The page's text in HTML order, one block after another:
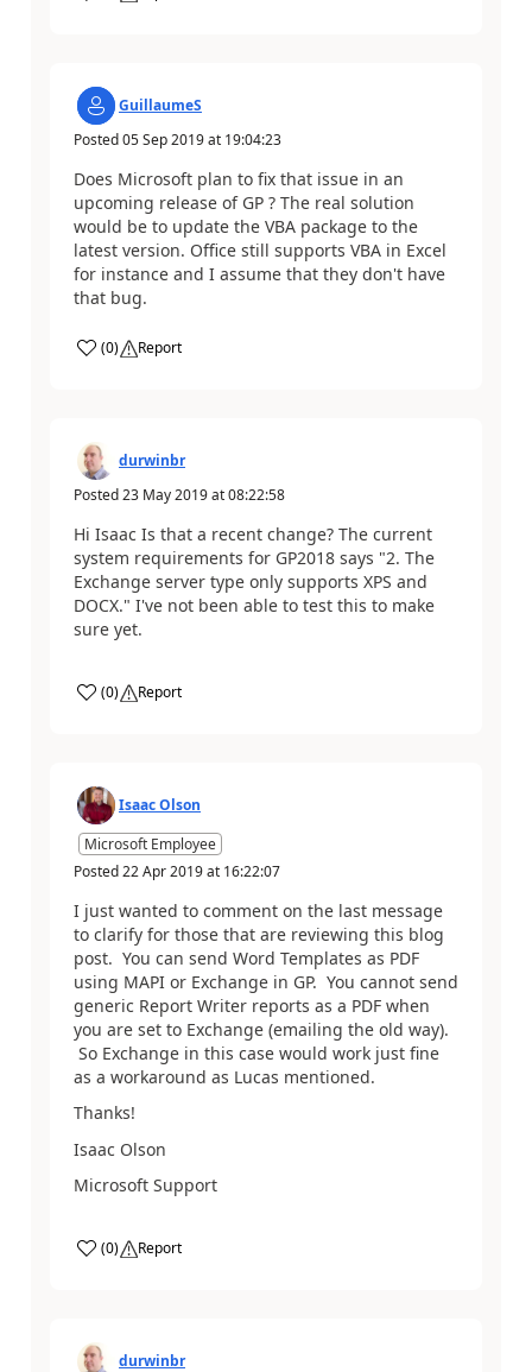
GuillaumeS
Posted05 Sep 2019at 19:04:23
Does Microsoft plan to fix that issue in an
upcoming release of GP ? The real solution
would be to update the VBA package to the
latest version. Office still supports VBA in Excel
for instance and I assume that they don't have
that bug.
(0) Report
durwinbr
Posted23 May 2019at08:22:58
Hi Isaac Is that a recent change? The current
system requirements for GP2018 says "2. The
Exchange server type only supports XPS and
DOCX." I've not been able to test this to make
sure yet.
(0) Report
Isaac Olson
Microsoft Employee
Posted22 Apr 2019at 16:22:07
I just wanted to comment on the last message
to clarify for those that are reviewing this blog
post. You can send Word Templates as PDF
using MAPI or Exchange in GP. You cannot send
generic Report Writer reports as a PDF when
you are set to Exchange (emailing the old way).
So Exchange in this case would work just fine
as a workaround as Lucas mentioned.
Thanks!
Isaac Olson
Microsoft Support
(0) Report
durwinbr